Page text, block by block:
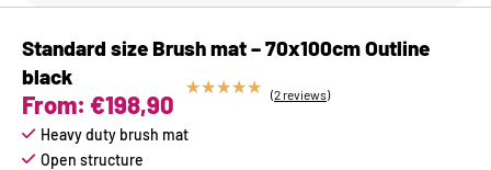
Standard size Brush mat – 70x100cm Outline
black
From: €198,90
★★★★★ (2 reviews)
Heavy duty brush mat
Open structure